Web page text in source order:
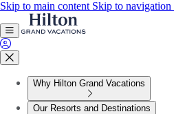
Skip to main content Skip to navigation
Why Hilton Grand Vacations
Our Resorts and Destinations